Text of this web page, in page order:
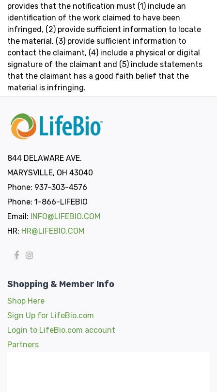
provides that the notification must (1) include an
identification of the work claimed to have been
infringed, (2) provide sufficient information to locate
the material, (3) provide sufficient information to
contact the claimant, (4) include a physical or digital
signature of the claimant and (5) include statements
that the claimant has a good faith belief that the
material is infringing.
844 DELAWARE AVE.
MARYSVILLE, OH 43040
Phone: 937-303-4576
Phone: 1-866-LIFEBIO
Email: INFO@LIFEBIO.COM
HR: HR@LIFEBIO.COM
Shopping & Member Info
Shop Here
Sign Up for LifeBio.com
Login to LifeBio.com account
Partners